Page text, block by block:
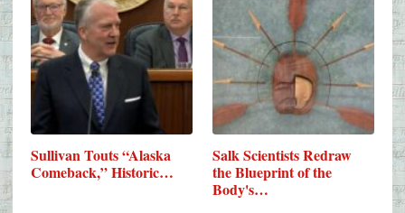
Sullivan Touts “Alaska
Comeback,” Historic…
Salk Scientists Redraw
the Blueprint of the
Body's…